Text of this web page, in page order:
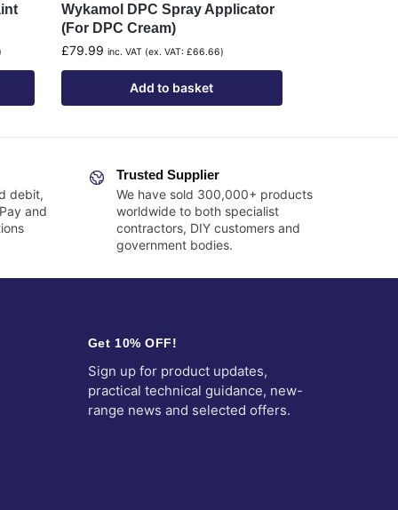
Wykamol DPC Spray Applicator
(For DPC Cream)
£79.99 inc. VAT (ex. VAT:£66.66)
Add to basket
debit,
and
Trusted Supplier
We have sold 300,000+ products
worldwide to both specialist
contractors, DIY customers and
government bodies.
Get 10% OFF!
Sign up for product updates,
practical technical guidance, new-
range news and selected offers.